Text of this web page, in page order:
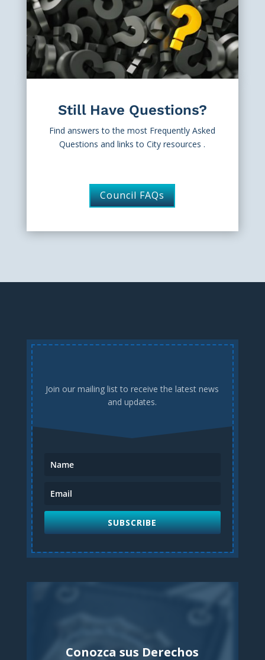
Still Have Questions?
Find answers to the most Frequently Asked
Questions and links to City resources .
Council FAQs
Join our mailing list to receive the latest news
and updates.
SUBSCRIBE
Conozca sus Derechos